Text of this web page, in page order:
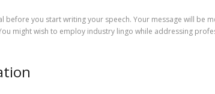
before you start writing your speech. Your message will be
might wish to employ industry lingo while addressing